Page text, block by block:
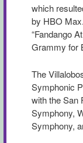
which
by HBO
“Fandango
Grammy for
The
Symphonic
with the San
Symphony,
Symphony,